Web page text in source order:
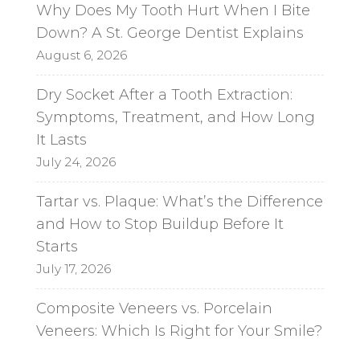
Why Does My Tooth Hurt When I Bite
Down? A St. George Dentist Explains
August 6, 2026
Dry Socket After a Tooth Extraction:
Symptoms, Treatment, and How Long
It Lasts
July 24, 2026
Tartar vs. Plaque: What’s the Difference
and How to Stop Buildup Before It
Starts
July 17, 2026
Composite Veneers vs. Porcelain
Veneers: Which Is Right for Your Smile?